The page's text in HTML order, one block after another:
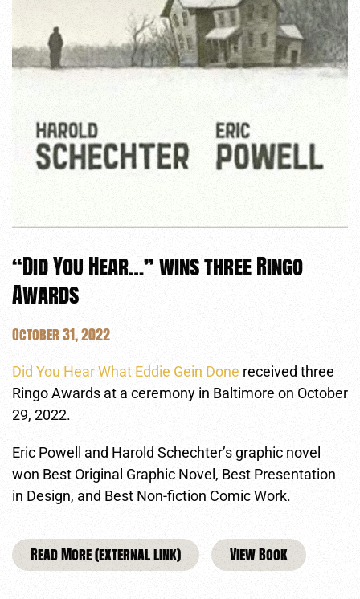
“Did You Hear…” wins three Ringo
Awards
October 31, 2022
Did You Hear What Eddie Gein Done received three
Ringo Awards at a ceremony in Baltimore on October
29, 2022.
Eric Powell and Harold Schechter’s graphic novel
won Best Original Graphic Novel, Best Presentation
in Design, and Best Non-fiction Comic Work.
Read More (external link) View Book